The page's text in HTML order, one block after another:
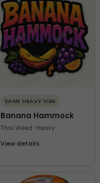
SAME HEAVY VIBE
Banana Hammock
Thai Weed · Heavy
View details